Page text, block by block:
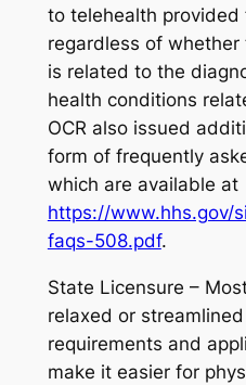
to telehealth provided
regardless of
is related to the
health conditions
OCR also issued
form of frequently
which are available at
https://www.hhs.gov/
faqs-508.pdf.
State Licensure –
relaxed or
requirements and
make it easier for